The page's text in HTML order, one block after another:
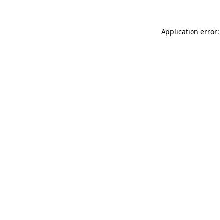
Application